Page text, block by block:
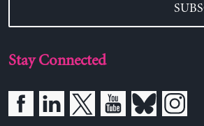
Stay Connected